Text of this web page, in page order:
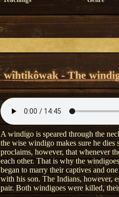
wîhtikôwak - The
A windigo is speared through the
the wise windigo makes sure he
proclaims, however, that whenever
each other. That is why the
began to marry their captives and
with his son. The Indians, however,
pair. Both windigoes were killed,